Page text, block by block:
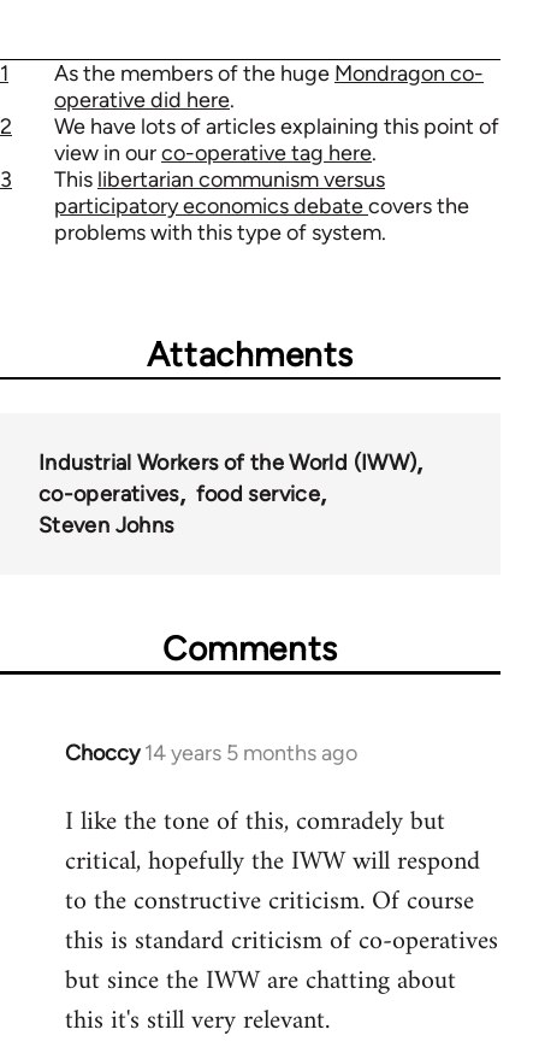
1 As the members of the huge Mondragon co-
operative did here.
2
We have lots of articles explaining this point of
view in ourco-operative tag here.
3
This libertarian communism versus
participatory economics debatecovers the
problems with this type of system.
Attachments
Industrial Workers of the World (IWW)
co-operatives
food service
Steven Johns
Comments
Choccy 14 years 5 months ago
In
to
Welcome
libcom.org
I like the tone of this, comradely but
critical, hopefully the IWW will respond
to the constructive criticism. Of course
this is standard criticism of co-operatives
but since the IWW are chatting about
this it's still very relevant.